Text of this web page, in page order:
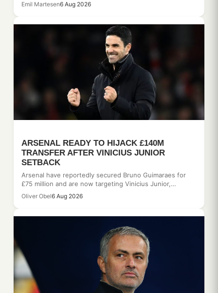
Emil Martesen6 Aug 2026
ARSENAL READY TO HIJACK £140M
TRANSFER AFTER VINICIUS JUNIOR
SETBACK
Arsenal have reportedly secured Bruno Guimaraes for
£75 million and are now targeting Vinicius Junior,…
Oliver Obel6 Aug 2026